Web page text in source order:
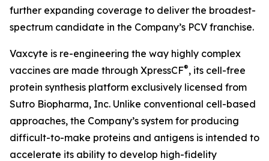
further expanding coverage to deliver the broadest-
spectrum candidate in the Company’s PCV franchise.
Vaxcyte is re-engineering the way highly complex
vaccines are made through XpressCF®, its cell-free
protein synthesis platform exclusively licensed from
Sutro Biopharma, Inc. Unlike conventional cell-based
approaches, the Company’s system for producing
difficult-to-make proteins and antigens is intended to
accelerate its ability to develop high-fidelity